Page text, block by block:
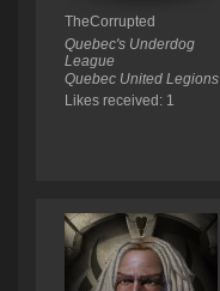
TheCorrupted
Quebec's Underdog
League
Quebec United Legions
Likes received: 1